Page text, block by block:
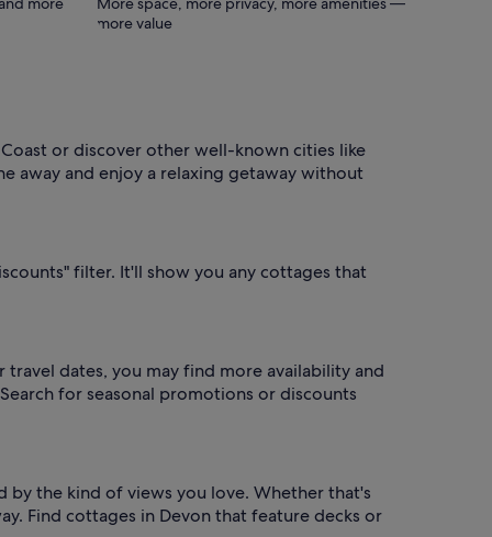
more value
or discover other well-known cities like
away and enjoy a relaxing getaway without
filter. It'll show you any cottages that
dates, you may find more availability and
for seasonal promotions or discounts
by the kind of views you love. Whether that's
Find cottages in Devon that feature decks or